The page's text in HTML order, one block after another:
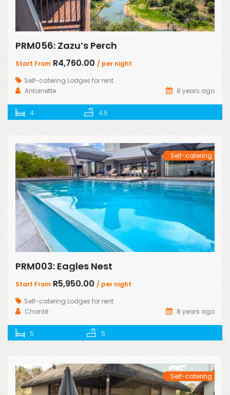
PRM056: Zazu’s Perch
Start From R4,760.00 / per night
Self-catering Lodges for rent
Antoinette
8 years ago
4 4.5
Self-catering
PRM003: Eagles Nest
Start From R5,950.00 / per night
Self-catering Lodges for rent
Chanté
8 years ago
5 5
Self-catering